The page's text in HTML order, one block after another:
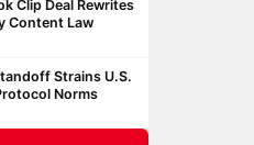
Clip Deal Rewrites
Content Law
Strains U.S.
Norms